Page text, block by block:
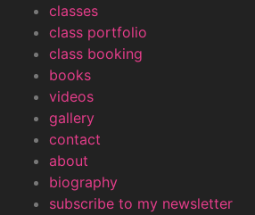
classes
class portfolio
class booking
books
videos
gallery
contact
about
biography
subscribe to my newsletter